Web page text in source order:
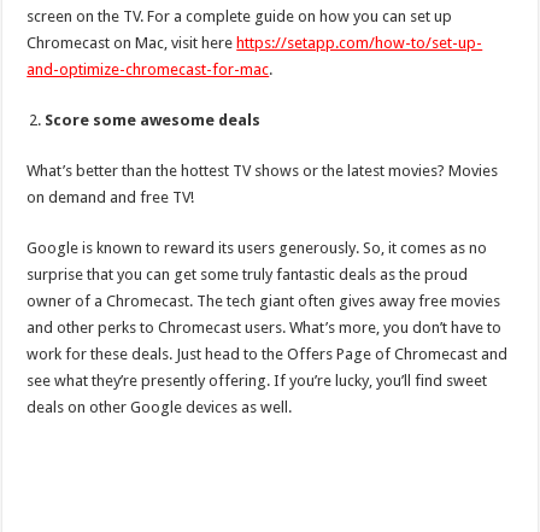
screen on the TV. For a complete guide on how you can set up
Chromecast on Mac, visit here https://setapp.com/how-to/set-up-
and-optimize-chromecast-for-mac.
Score some awesome deals
What’s better than the hottest TV shows or the latest movies? Movies
on demand and free TV!
Google is known to reward its users generously. So, it comes as no
surprise that you can get some truly fantastic deals as the proud
owner of a Chromecast. The tech giant often gives away free movies
and other perks to Chromecast users. What’s more, you don’t have to
work for these deals. Just head to the Offers Page of Chromecast and
see what they’re presently offering. If you’re lucky, you’ll find sweet
deals on other Google devices as well.